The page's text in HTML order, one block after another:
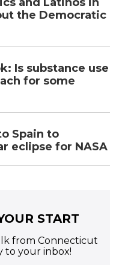
the Democratic
Is substance use
for some
Spain to
eclipse for NASA
START
from Connecticut
to your inbox!